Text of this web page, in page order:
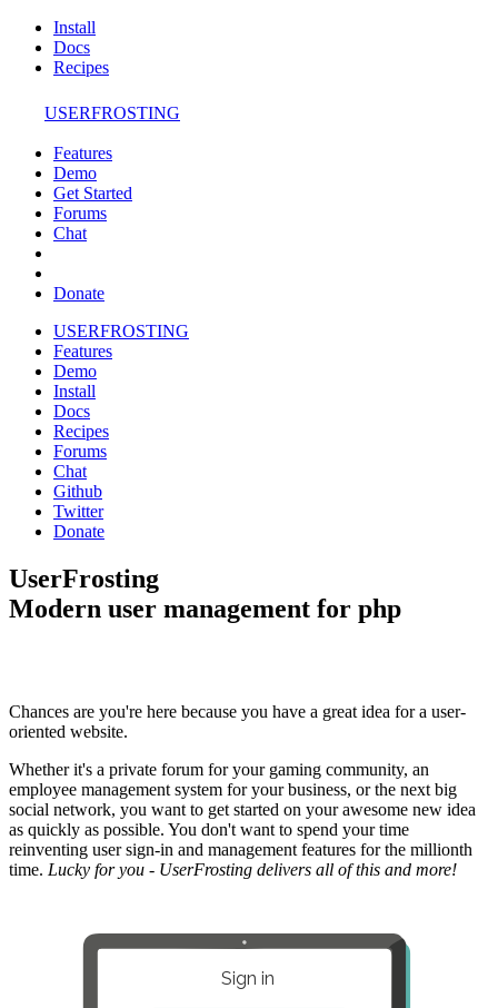
Install
Docs
Recipes
USERFROSTING
Features
Demo
Get Started
Forums
Chat
Donate
USERFROSTING
Features
Demo
Install
Docs
Recipes
Forums
Chat
Github
Twitter
Donate
UserFrosting
Modern user management for php
Chances are you're here because you have a great idea for a user-
oriented website.
Whether it's a private forum for your gaming community, an
employee management system for your business, or the next big
social network, you want to get started on your awesome new idea
as quickly as possible. You don't want to spend your time
reinventing user sign-in and management features for the millionth
time. Lucky for you - UserFrosting delivers all of this and more!